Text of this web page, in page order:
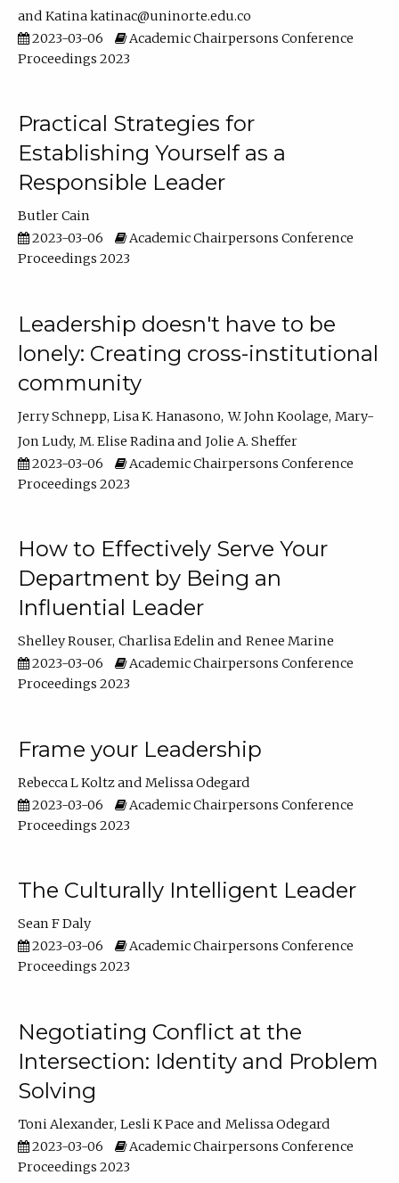
Katina katinac@uninorte.edu.co
2023-03-06
Academic Chairpersons Conference
Proceedings 2023
Practical Strategies for
Establishing Yourself as a
Responsible Leader
Butler Cain
2023-03-06
Academic Chairpersons Conference
Proceedings 2023
Leadership doesn't have to be
lonely: Creating cross-institutional
community
Jerry Schnepp Lisa K. Hanasono W. John Koolage Mary-
Jon Ludy M. Elise Radina
Jolie A. Sheffer
2023-03-06
Academic Chairpersons Conference
Proceedings 2023
How to Effectively Serve Your
Department by Being an
Influential Leader
Shelley Rouser Charlisa Edelin
Renee Marine
2023-03-06
Academic Chairpersons Conference
Proceedings 2023
Frame your Leadership
Rebecca L Koltz
Melissa Odegard
2023-03-06
Academic Chairpersons Conference
Proceedings 2023
The Culturally Intelligent Leader
Sean F Daly
2023-03-06
Academic Chairpersons Conference
Proceedings 2023
Negotiating Conflict at the
Intersection: Identity and Problem
Solving
Toni Alexander Lesli K Pace
Melissa Odegard
2023-03-06
Academic Chairpersons Conference
Proceedings 2023